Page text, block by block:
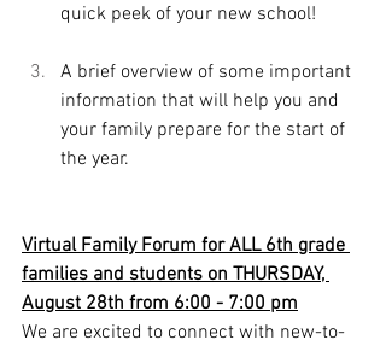
quick peek of your new school!
A brief overview of some important
information that will help you and
your family prepare for the start of
the year.
Virtual Family Forum for ALL 6th grade
families and students on THURSDAY,
August 28th from 6:00 - 7:00 pm
We are excited to connect with new-to-